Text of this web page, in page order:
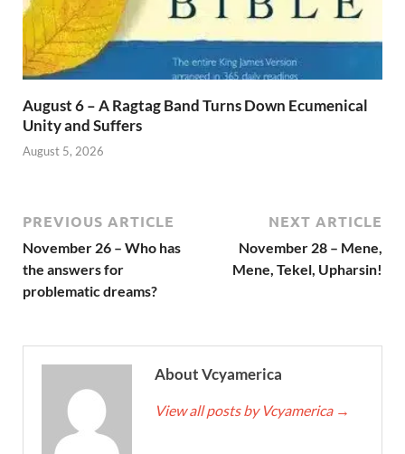
August 6 – A Ragtag Band Turns Down Ecumenical
Unity and Suffers
August 5, 2026
PREVIOUS ARTICLE
November 26 – Who has
the answers for
problematic dreams?
NEXT ARTICLE
November 28 – Mene,
Mene, Tekel, Upharsin!
About Vcyamerica
View all posts by Vcyamerica →